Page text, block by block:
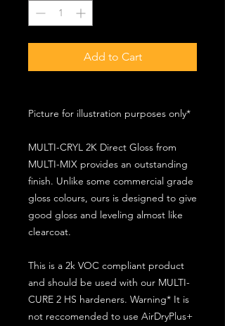
Add to Cart
Picture for illustration purposes only*
MULTI-CRYL 2K Direct Gloss from
MULTI-MIX provides an outstanding
finish. Unlike some commercial grade
gloss colours, ours is designed to give
good gloss and leveling almost like
clearcoat.
This is a 2k VOC compliant product
and should be used with our MULTI-
CURE 2 HS hardeners. Warning* It is
not reccomended to use AirDryPlus+